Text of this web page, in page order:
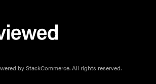
by StackCommerce. All rights reserved.